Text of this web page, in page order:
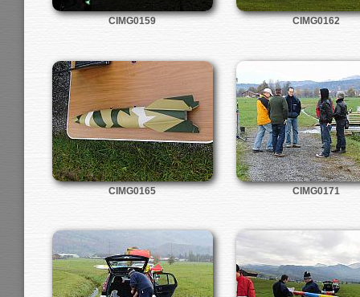
CIMG0159 CIMG0162
CIMG0165 CIMG0171